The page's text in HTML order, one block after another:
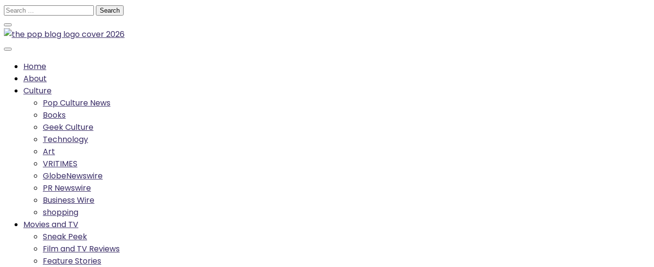
Skip
to
content
Search
for:
Home
About
Culture
Pop Culture News
Books
Geek Culture
Technology
Art
VRITIMES
GlobeNewswire
PR Newswire
Business Wire
shopping
Movies and TV
Sneak Peek
Film and TV Reviews
Feature Stories